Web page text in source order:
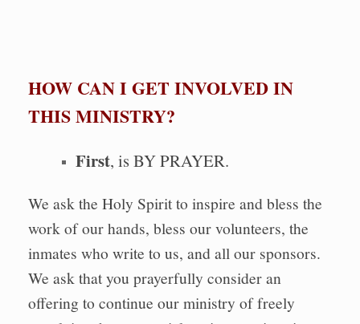
HOW CAN I GET INVOLVED IN
THIS MINISTRY?
First, is BY PRAYER.
We ask the Holy Spirit to inspire and bless the
work of our hands, bless our volunteers, the
inmates who write to us, and all our sponsors.
We ask that you prayerfully consider an
offering to continue our ministry of freely